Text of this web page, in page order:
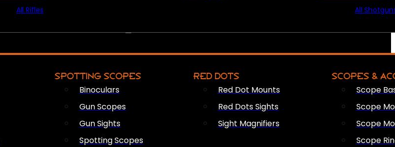
All Rifles
All
SPOTTING SCOPES
Binoculars
Gun Scopes
Gun Sights
Spotting Scopes
RED DOTS
Red Dot Mounts
Red Dots Sights
Sight Magnifiers
SCOPES &
Scope
Scope
Scope
Scope